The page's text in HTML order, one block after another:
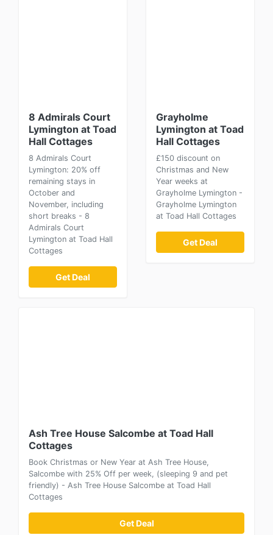
8 Admirals Court
Lymington at Toad
Hall Cottages
8 Admirals Court
Lymington: 20% off
remaining stays in
October and
November, including
short breaks - 8
Admirals Court
Lymington at Toad Hall
Cottages
Get Deal
Grayholme
Lymington at Toad
Hall Cottages
£150 discount on
Christmas and New
Year weeks at
Grayholme Lymington -
Grayholme Lymington
at Toad Hall Cottages
Get Deal
Ash Tree House Salcombe at Toad Hall
Cottages
Book Christmas or New Year at Ash Tree House,
Salcombe with 25% Off per week, (sleeping 9 and pet
friendly) - Ash Tree House Salcombe at Toad Hall
Cottages
Get Deal